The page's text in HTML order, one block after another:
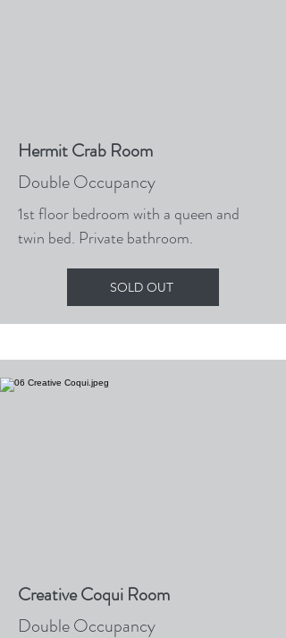
Hermit Crab Room
Double Occupancy
1st floor bedroom with a queen and
twin bed. Private bathroom.
SOLD OUT
Creative Coqui Room
Double Occupancy